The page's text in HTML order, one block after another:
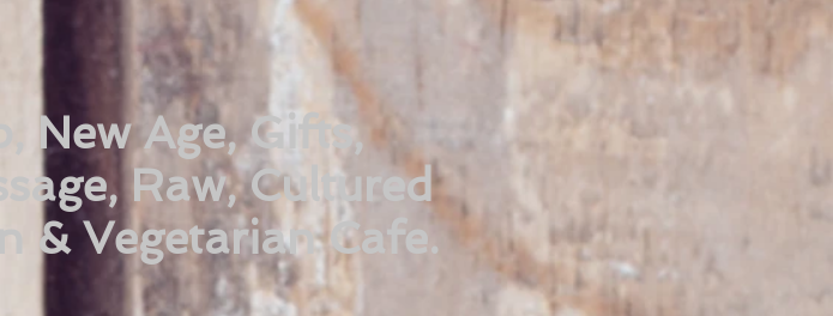
New Age, Gifts,
Raw, Cultured
& Vegetarian Cafe.